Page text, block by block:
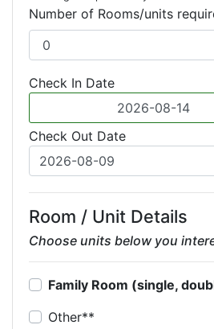
Number of Rooms/units
Check In Date
Check Out Date
Room / Unit Details
Choose units below you
Family Room (single,
Other**